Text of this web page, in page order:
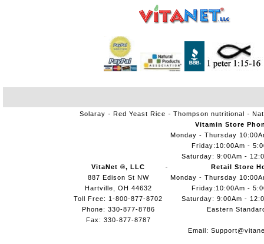
Solaray Red Yeast Rice Thompson nutritional
VitaNet ®, LLC
887 Edison St NW
Hartville, OH 44632
Toll Free: 1-800-877-8702
Phone: 330-877-8786
Fax: 330-877-8787
Vitamin Store
Monday - Thursday
Friday:10:00Am -
Saturday: 9:00Am -
Retail Store
Monday - Thursday
Friday:10:00Am -
Saturday: 9:00Am -
Eastern
Email: